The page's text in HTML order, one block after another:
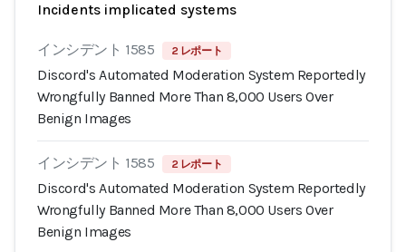
Incidents implicated systems
インシデント 1585 2 レポート
Discord's Automated Moderation System Reportedly
Wrongfully Banned More Than 8,000 Users Over
Benign Images
インシデント 1585 2 レポート
Discord's Automated Moderation System Reportedly
Wrongfully Banned More Than 8,000 Users Over
Benign Images